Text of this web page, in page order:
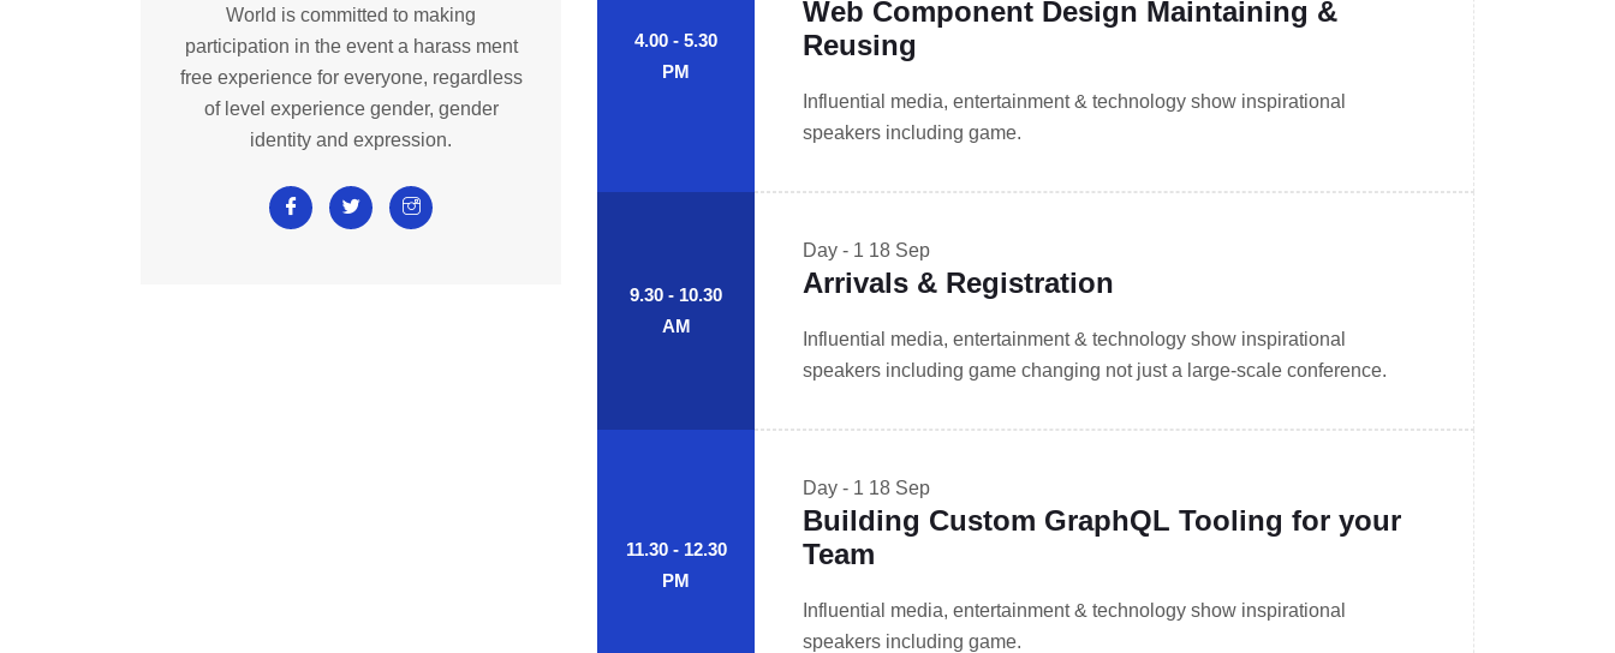
World is committed to making
participation in the event a harass ment
free experience for everyone, regardless
of level experience gender, gender
identity and expression.
4.00 - 5.30
PM
Web Component Design Maintaining &
Reusing
Influential media, entertainment & technology show inspirational
speakers including game.
9.30 - 10.30
AM
Day - 1 18 Sep
Arrivals & Registration
Influential media, entertainment & technology show inspirational
speakers including game changing not just a large-scale conference.
11.30 - 12.30
PM
Day - 1 18 Sep
Building Custom GraphQL Tooling for your
Team
Influential media, entertainment & technology show inspirational
speakers including game.